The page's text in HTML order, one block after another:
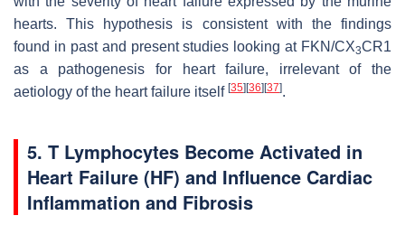
hearts. This hypothesis is consistent with the findings
found in past and present studies looking at FKN/CX3CR1
as a pathogenesis for heart failure, irrelevant of the
aetiology of the heart failure itself [35] [36] [37].
5. T Lymphocytes Become Activated in
Heart Failure (HF) and Influence Cardiac
Inflammation and Fibrosis